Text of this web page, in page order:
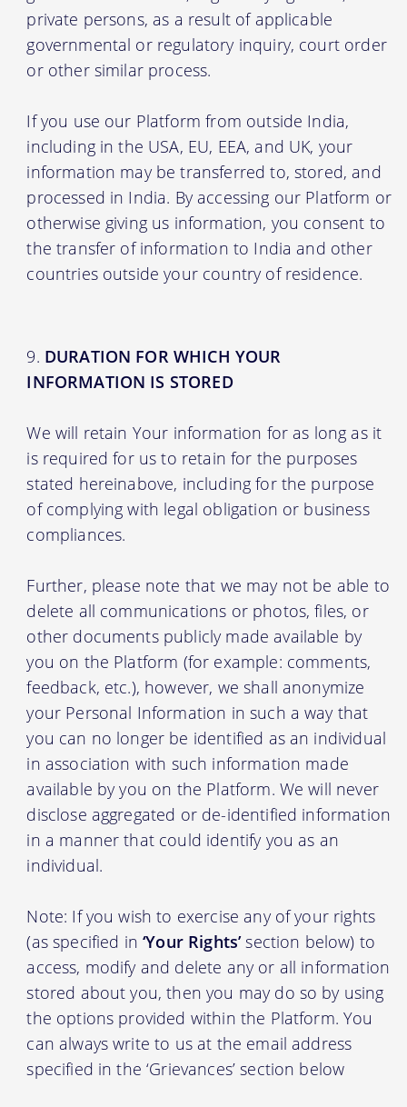
private persons, as a result of applicable
governmental or regulatory inquiry, court order
or other similar process.
If you use our Platform from outside India,
including in the USA, EU, EEA, and UK, your
information may be transferred to, stored, and
processed in India. By accessing our Platform or
otherwise giving us information, you consent to
the transfer of information to India and other
countries outside your country of residence.
DURATION FOR WHICH YOUR
INFORMATION IS STORED
We will retain Your information for as long as it
is required for us to retain for the purposes
stated hereinabove, including for the purpose
of complying with legal obligation or business
compliances.
Further, please note that we may not be able to
delete all communications or photos, files, or
other documents publicly made available by
you on the Platform (for example: comments,
feedback, etc.), however, we shall anonymize
your Personal Information in such a way that
you can no longer be identified as an individual
in association with such information made
available by you on the Platform. We will never
disclose aggregated or de-identified information
in a manner that could identify you as an
individual.
Note: If you wish to exercise any of your rights
(as specified in‘Your Rights’section below) to
access, modify and delete any or all information
stored about you, then you may do so by using
the options provided within the Platform. You
can always write to us at the email address
specified in the ‘Grievances’ section below